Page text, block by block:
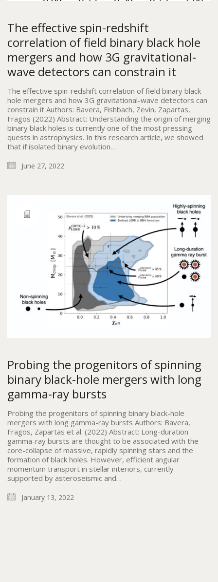
The effective spin-redshift
correlation of field binary black hole
mergers and how 3G gravitational-
wave detectors can constrain it
The effective spin-redshift correlation of field binary black
hole mergers and how 3G gravitational-wave detectors can
constrain it Authors: Bavera, Fishbach, Zevin, Zapartas,
Fragos (2022) Abstract: Understanding the origin of merging
binary black holes is currently one of the most pressing
quests in astrophysics. In this research article, we showed
that if isolated binary evolution…
June 27, 2022
Probing the progenitors of spinning
binary black-hole mergers with long
gamma-ray bursts
Probing the progenitors of spinning binary black-hole
mergers with long gamma-ray bursts Authors: Bavera,
Fragos, Zapartas et al. (2022) Abstract: Long-duration
gamma-ray bursts are thought to be associated with the
core-collapse of massive, rapidly spinning stars and the
formation of black holes. However, efficient angular
momentum transport in stellar interiors, currently
supported by asteroseismic and…
January 13, 2022